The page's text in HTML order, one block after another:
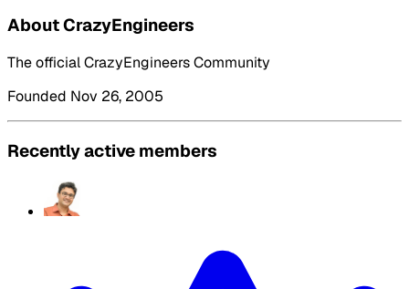
About CrazyEngineers
The official CrazyEngineers Community
Founded Nov 26, 2005
Recently active members